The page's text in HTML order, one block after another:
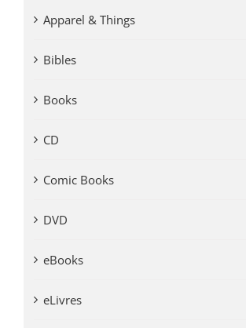
Apparel & Things
Bibles
Books
CD
Comic Books
DVD
eBooks
eLivres